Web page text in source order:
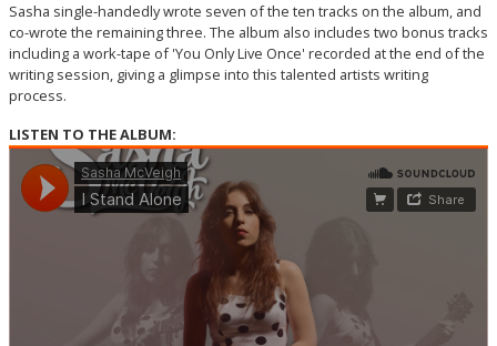
Sasha single-handedly wrote seven of the ten tracks on the album, and
co-wrote the remaining three. The album also includes two bonus tracks
including a work-tape of 'You Only Live Once' recorded at the end of the
writing session, giving a glimpse into this talented artists writing
process.
LISTEN TO THE ALBUM: